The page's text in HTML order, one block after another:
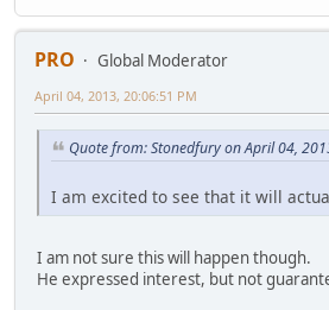
PRO
Global Moderator
April 04, 2013, 20:06:51 PM
Quote from: Stonedfury on April 04,
I am excited to see that it will
I am not sure this will happen though.
He expressed interest, but not